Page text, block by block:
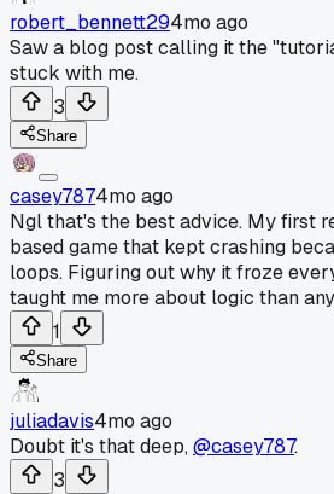
robert_bennett294mo ago
Saw a blog post calling it the
stuck with me.
3
Share
casey7874mo ago
Ngl that's the best advice. My first
based game that kept crashing
loops. Figuring out why it froze
taught me more about logic than
1
Share
juliadavis4mo ago
Doubt it's that deep,@casey787.
3